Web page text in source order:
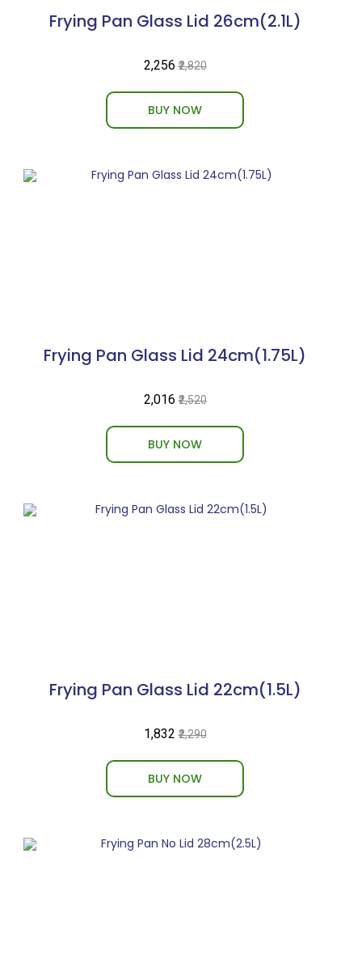
Frying Pan Glass Lid 26cm(2.1L)
₹2,256 ₹2,820
BUY NOW
Frying Pan Glass Lid 24cm(1.75L)
₹2,016 ₹2,520
BUY NOW
Frying Pan Glass Lid 22cm(1.5L)
₹1,832 ₹2,290
BUY NOW